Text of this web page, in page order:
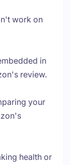
work on
in
review.
your
health or